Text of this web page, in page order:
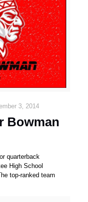
3, 2014
Bowman
quarterback
High School
top-ranked team